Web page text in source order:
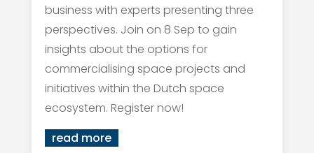
business with experts presenting three
perspectives. Join on 8 Sep to gain
insights about the options for
commercialising space projects and
initiatives within the Dutch space
ecosystem. Register now!
read more